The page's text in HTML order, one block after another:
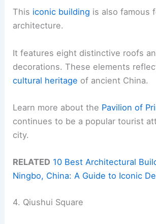
This iconic building is also famous
architecture.
It features eight distinctive roofs
decorations. These elements
cultural heritage of ancient China.
Learn more about the Pavilion of
continues to be a popular tourist
city.
RELATED 10 Best Architectural
Ningbo, China: A Guide to Iconic
4. Qiushui Square